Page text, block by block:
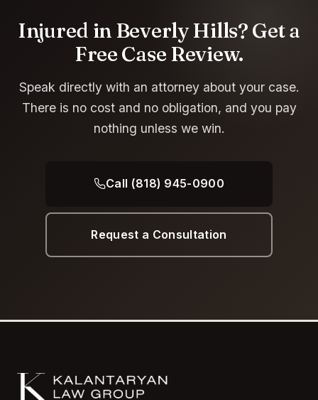
Injured in Beverly Hills? Get a
Free Case Review.
Speak directly with an attorney about your case.
There is no cost and no obligation, and you pay
nothing unless we win.
Call (818) 945-0900
Request a Consultation